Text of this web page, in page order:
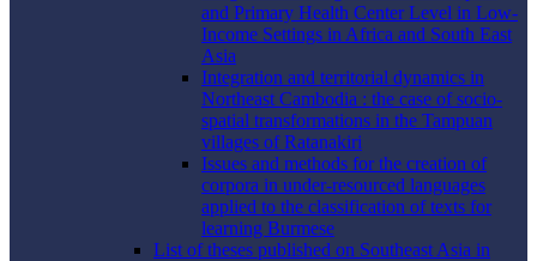
and Primary Health Center Level in Low-
Income Settings in Africa and South East
Asia
Integration and territorial dynamics in
Northeast Cambodia : the case of socio-
spatial transformations in the Tampuan
villages of Ratanakiri
Issues and methods for the creation of
corpora in under-resourced languages
applied to the classification of texts for
learning Burmese
List of theses published on Southeast Asia in